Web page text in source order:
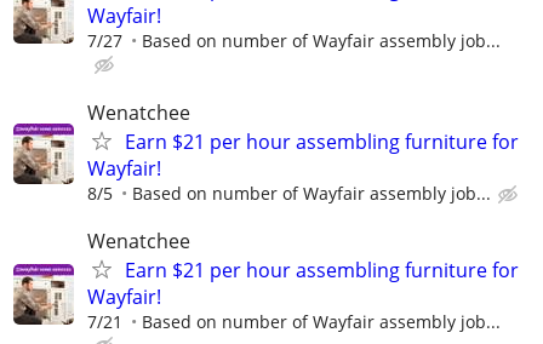
Wayfair!
7/27 Based on number of Wayfair assembly job...
Wenatchee
Earn $21 per hour assembling furniture for
Wayfair!
8/5 Based on number of Wayfair assembly job...
Wenatchee
Earn $21 per hour assembling furniture for
Wayfair!
7/21 Based on number of Wayfair assembly job...